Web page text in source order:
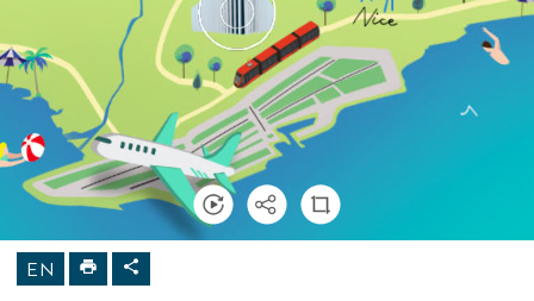
Campus
activities
Visit the
Campus
EN